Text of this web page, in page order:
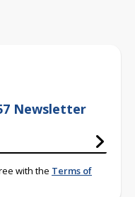
Newsletter
with the Terms of